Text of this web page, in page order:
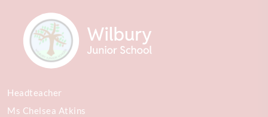
Headteacher
Ms Chelsea Atkins